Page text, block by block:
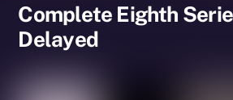
Complete Eighth
Delayed